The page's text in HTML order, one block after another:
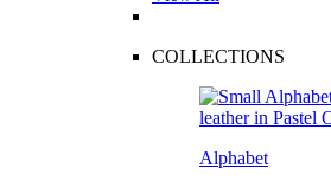
COLLECTIONS
Alphabet